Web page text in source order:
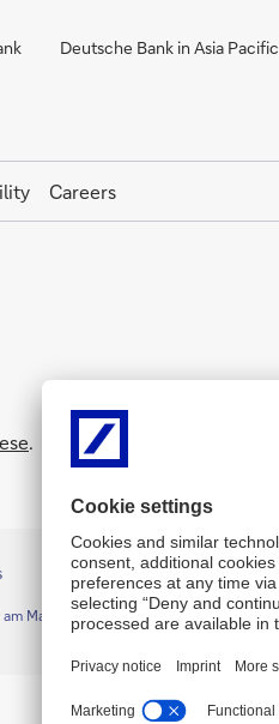
Deutsche Bank in Asia Pacific
Careers
.
Main